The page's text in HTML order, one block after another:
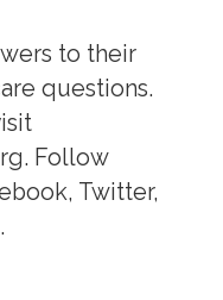
to their
questions.
Follow
Twitter,